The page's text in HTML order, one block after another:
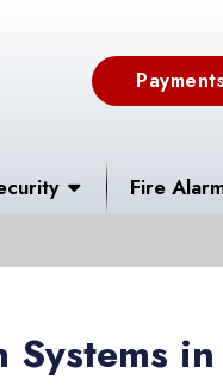
Payments
Fire